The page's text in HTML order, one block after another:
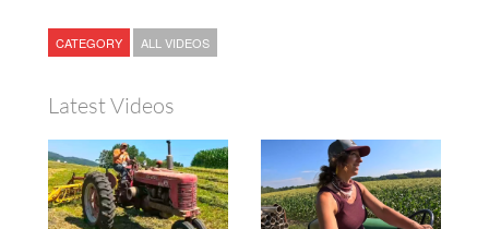
CATEGORY ALL VIDEOS
Latest Videos